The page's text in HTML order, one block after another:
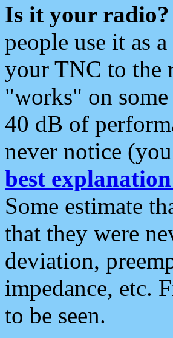
Is it your radio?
people use it as
your TNC to the
"works" on
40 dB of
never notice
best explanation
Some estimate
that they were
deviation,
impedance, etc.
to be seen.